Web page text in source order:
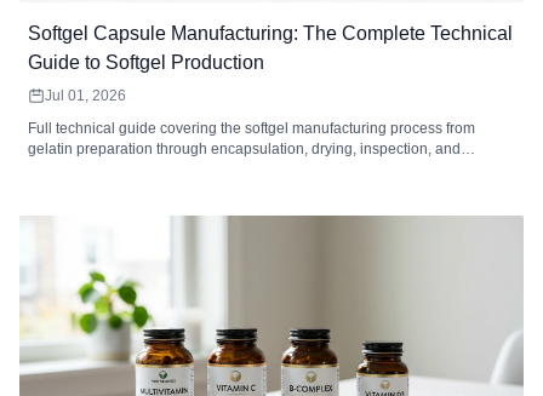
Softgel Capsule Manufacturing: The Complete Technical
Guide to Softgel Production
Jul 01, 2026
Full technical guide covering the softgel manufacturing process from
gelatin preparation through encapsulation, drying, inspection, and